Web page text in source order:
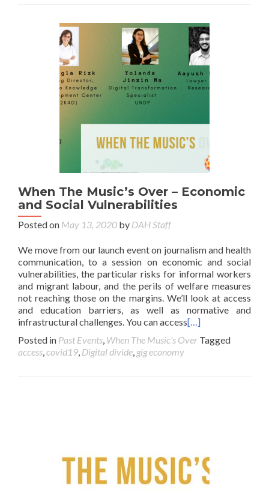
When The Music’s Over – Economic
and Social Vulnerabilities
Posted on May 13, 2020 by DAH Staff
We move from our launch event on journalism and health
communication, to a session on economic and social
vulnerabilities, the particular risks for informal workers
and migrant labour, and the perils of welfare measures
not reaching those on the margins. We’ll look at access
and education barriers, as well as normative and
infrastructural challenges. You can access[…]
Posted in Past Events, When The Music's Over Tagged
access,covid19, Digital divide, gig economy